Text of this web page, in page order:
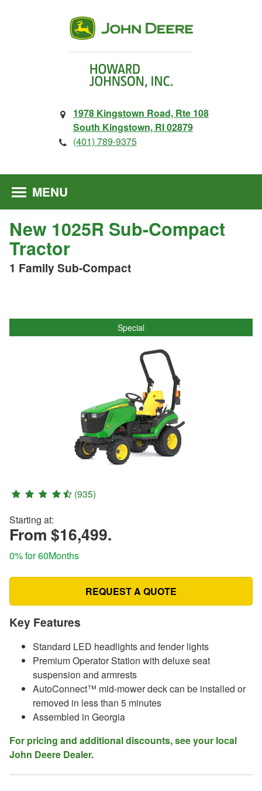
1978 Kingstown Road, Rte 108
South Kingstown, RI 02879
(401) 789-9375
MENU
New 1025R Sub-Compact
Tractor
1 Family Sub-Compact
Special
(935)
Starting at:
From $16,499.
0% for 60Months
REQUEST A QUOTE
Key Features
Standard LED headlights and fender lights
Premium Operator Station with deluxe seat
suspension and armrests
AutoConnect™ mid-mower deck can be installed or
removed in less than 5 minutes
Assembled in Georgia
For pricing and additional discounts, see your local
John Deere Dealer.